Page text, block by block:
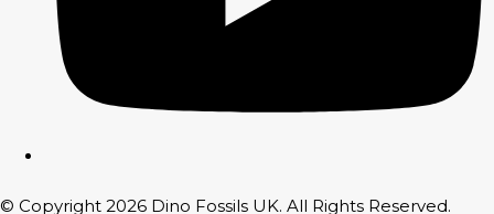
© Copyright 2026 Dino Fossils UK. All Rights Reserved.